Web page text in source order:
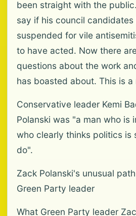
been straight with the
say if his council candidates
suspended for vile
to have acted. Now there
questions about the work
has boasted about. This is
Conservative leader Kemi
Polanski was "a man who is
who clearly thinks politics is
do".
Zack Polanski's unusual
Green Party leader
What Green Party leader